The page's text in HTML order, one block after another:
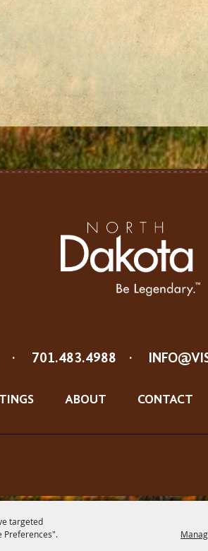
targeted
Preferences".
· 701.483.4988 ·
ABOUT CONTACT